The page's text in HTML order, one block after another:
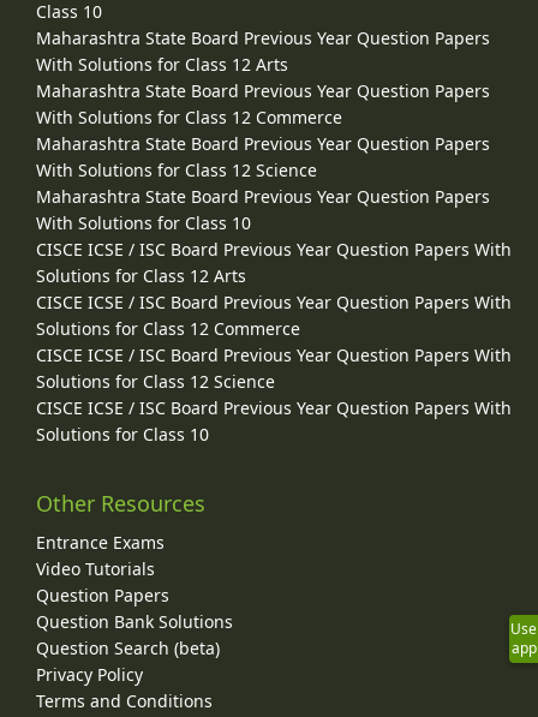
Class 10
Maharashtra State Board Previous Year Question Papers
With Solutions for Class 12 Arts
Maharashtra State Board Previous Year Question Papers
With Solutions for Class 12 Commerce
Maharashtra State Board Previous Year Question Papers
With Solutions for Class 12 Science
Maharashtra State Board Previous Year Question Papers
With Solutions for Class 10
CISCE ICSE / ISC Board Previous Year Question Papers With
Solutions for Class 12 Arts
CISCE ICSE / ISC Board Previous Year Question Papers With
Solutions for Class 12 Commerce
CISCE ICSE / ISC Board Previous Year Question Papers With
Solutions for Class 12 Science
CISCE ICSE / ISC Board Previous Year Question Papers With
Solutions for Class 10
Other Resources
Entrance Exams
Video Tutorials
Question Papers
Question Bank Solutions
Question Search (beta)
Privacy Policy
Terms and Conditions
Use
app